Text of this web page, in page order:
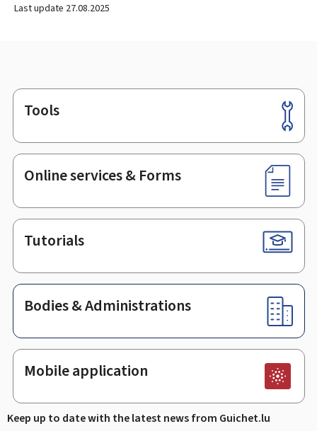
Last update 27.08.2025
Footer
Tools
Online services & Forms
Tutorials
Bodies & Administrations
Mobile application
Keep up to date with the latest news from Guichet.lu